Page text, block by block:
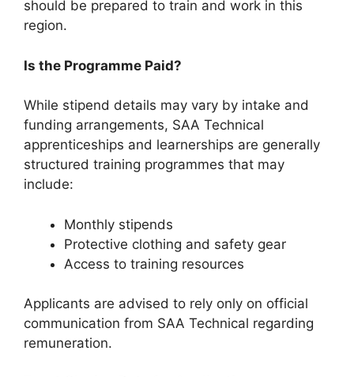
should be prepared to train and work in this
region.
Is the Programme Paid?
While stipend details may vary by intake and
funding arrangements, SAA Technical
apprenticeships and learnerships are generally
structured training programmes that may
include:
Monthly stipends
Protective clothing and safety gear
Access to training resources
Applicants are advised to rely only on official
communication from SAA Technical regarding
remuneration.